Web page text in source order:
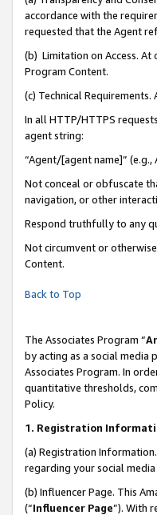
accordance with the
requested that the Agent
(b) Limitation on Access. At
Program Content.
(c) Technical Requirements.
In all HTTP/HTTPS
agent string:
“Agent/[agent name]”
Not conceal or obfuscate
navigation, or other
Respond truthfully to any
Not circumvent or
Content.
Back to Top
The Associates Program “
by acting as a social media
Associates Program. In
quantitative thresholds,
Policy.
1. Registration
(a) Registration
regarding your social media
(b) Influencer Page. This
(“Influencer Page”). With